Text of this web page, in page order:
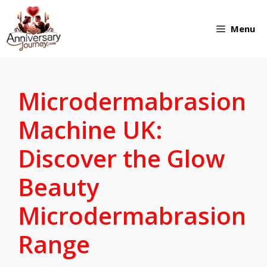
Skip
to
Menu
Microdermabrasion
Machine UK:
Discover the Glow
Beauty
Microdermabrasion
Range